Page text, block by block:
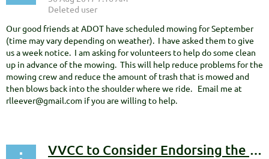
Our good friends at ADOT have scheduled mowing for September
(time may vary depending on weather). I have asked them to give
us a week notice. I am asking for volunteers to help do some clean
up in advance of the mowing. This will help reduce problems for the
mowing crew and reduce the amount of trash that is mowed and
then blows back into the shoulder where we ride. Email me at
rlleever@gmail.com if you are willing to help.
VVCC to Consider Endorsing the Red Rock Trails Sustainable Funding Work Group's Vision Statement and Goals at its September 13th Meeting